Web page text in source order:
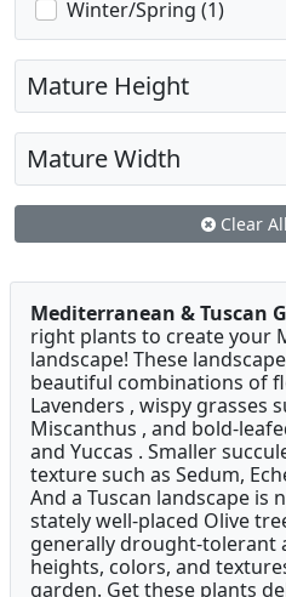
Winter/Spring (1)
Mature Height
Mature Width
Clear
Mediterranean & Tuscan
right plants to create your
landscape! These
beautiful combinations of
Lavenders , wispy grasses
Miscanthus , and bold-
and Yuccas . Smaller
texture such as Sedum,
And a Tuscan landscape is
stately well-placed Olive
generally drought-tolerant
heights, colors, and
garden. Get these plants